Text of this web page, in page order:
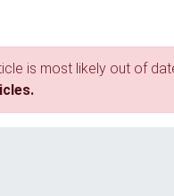
is most likely out of